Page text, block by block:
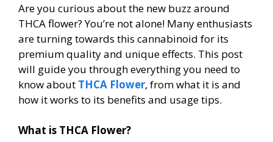
Are you curious about the new buzz around
THCA flower? You’re not alone! Many enthusiasts
are turning towards this cannabinoid for its
premium quality and unique effects. This post
will guide you through everything you need to
know about THCA Flower, from what it is and
how it works to its benefits and usage tips.
What is THCA Flower?